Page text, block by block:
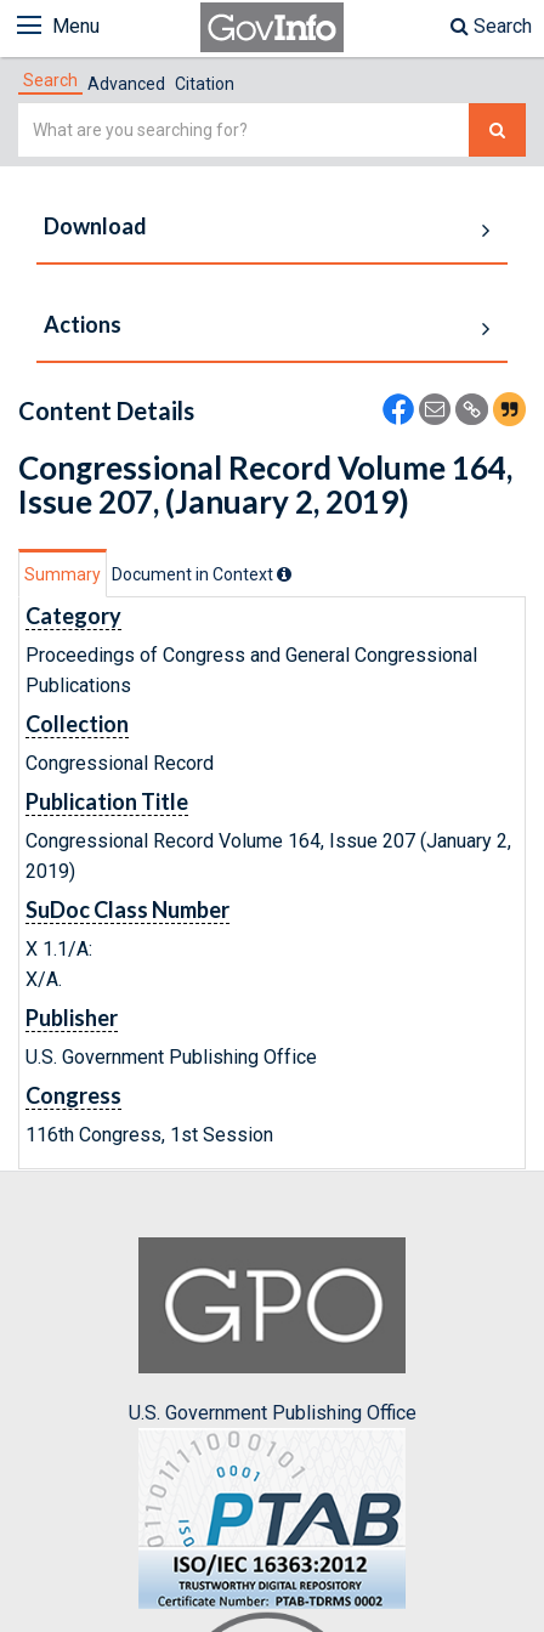
Menu Search
Search Advanced Citation
Simple
Download
Actions
Content Details
Congressional Record Volume 164,
Issue 207, (January 2, 2019)
Summary Document in Context
Category
Proceedings of Congress and General Congressional
Publications
Collection
Congressional Record
Publication Title
Congressional Record Volume 164, Issue 207 (January 2,
2019)
SuDoc Class Number
X 1.1/A:
X/A.
Publisher
U.S. Government Publishing Office
Congress
116th Congress, 1st Session
U.S. Government Publishing Office